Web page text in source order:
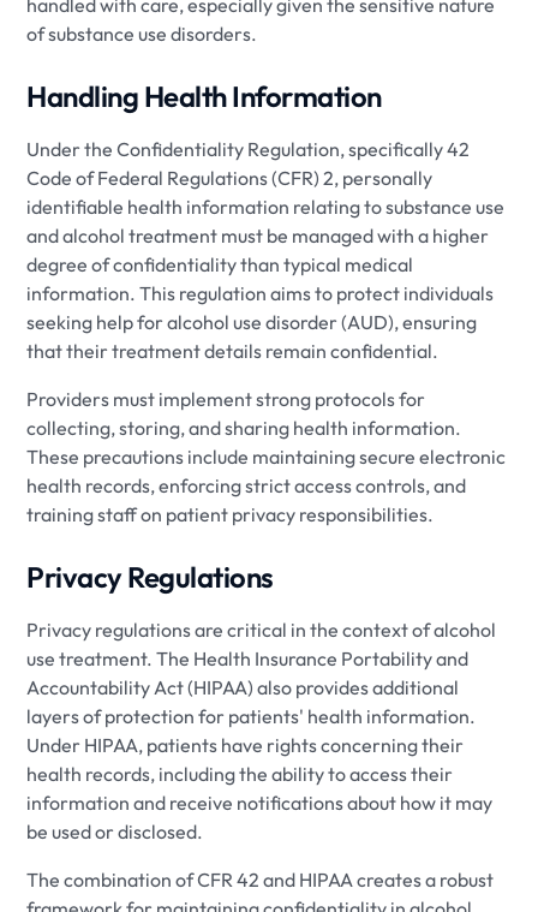
handled with care, especially given the sensitive nature
of substance use disorders.
Handling Health Information
Under the Confidentiality Regulation, specifically 42
Code of Federal Regulations (CFR) 2, personally
identifiable health information relating to substance use
and alcohol treatment must be managed with a higher
degree of confidentiality than typical medical
information. This regulation aims to protect individuals
seeking help for alcohol use disorder (AUD), ensuring
that their treatment details remain confidential.
Providers must implement strong protocols for
collecting, storing, and sharing health information.
These precautions include maintaining secure electronic
health records, enforcing strict access controls, and
training staff on patient privacy responsibilities.
Privacy Regulations
Privacy regulations are critical in the context of alcohol
use treatment. The Health Insurance Portability and
Accountability Act (HIPAA) also provides additional
layers of protection for patients' health information.
Under HIPAA, patients have rights concerning their
health records, including the ability to access their
information and receive notifications about how it may
be used or disclosed.
The combination of CFR 42 and HIPAA creates a robust